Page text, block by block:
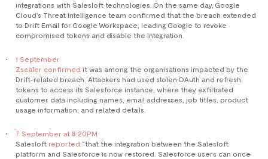
integrations with Salesloft technologies. On the same day, Google
Cloud’s Threat Intelligence team confirmed that the breach extended
to Drift Email for Google Workspace, leading Google to revoke
compromised tokens and disable the integration.
1 September
Zscaler confirmed it was among the organisations impacted by the
Drift-related breach. Attackers had used stolen OAuth and refresh
tokens to access its Salesforce instance, where they exfiltrated
customer data including names, email addresses, job titles, product
usage information, and related details.
7 September at 8:20PM
Salesloft reported “that the integration between the Salesloft
platform and Salesforce is now restored. Salesforce users can once